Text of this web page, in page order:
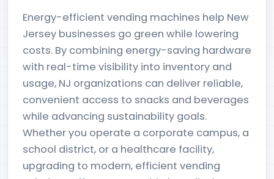
Energy-efficient vending machines help New
Jersey businesses go green while lowering
costs. By combining energy-saving hardware
with real-time visibility into inventory and
usage, NJ organizations can deliver reliable,
convenient access to snacks and beverages
while advancing sustainability goals.
Whether you operate a corporate campus, a
school district, or a healthcare facility,
upgrading to modern, efficient vending